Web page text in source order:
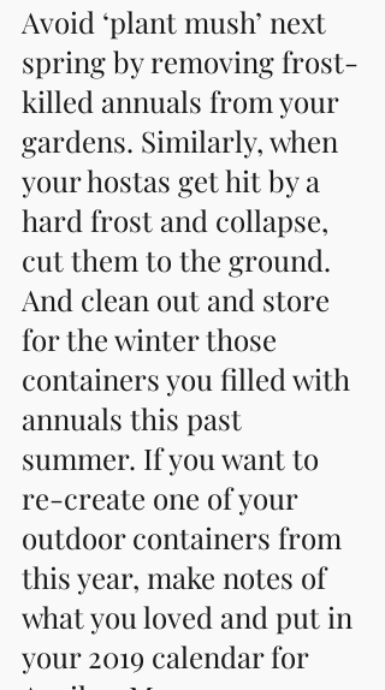
Avoid ‘plant mush’ next
spring by removing frost-
killed annuals from your
gardens. Similarly, when
your hostas get hit by a
hard frost and collapse,
cut them to the ground.
And clean out and store
for the winter those
containers you filled with
annuals this past
summer. If you want to
re-create one of your
outdoor containers from
this year, make notes of
what you loved and put in
your 2019 calendar for